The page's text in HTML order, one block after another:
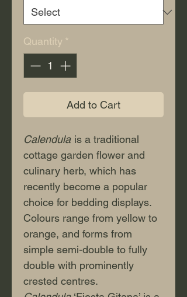
Quantity *
Add to Cart
Calendula is a traditional
cottage garden flower and
culinary herb, which has
recently become a popular
choice for bedding displays.
Colours range from yellow to
orange, and forms from
simple semi-double to fully
double with prominently
crested centres.